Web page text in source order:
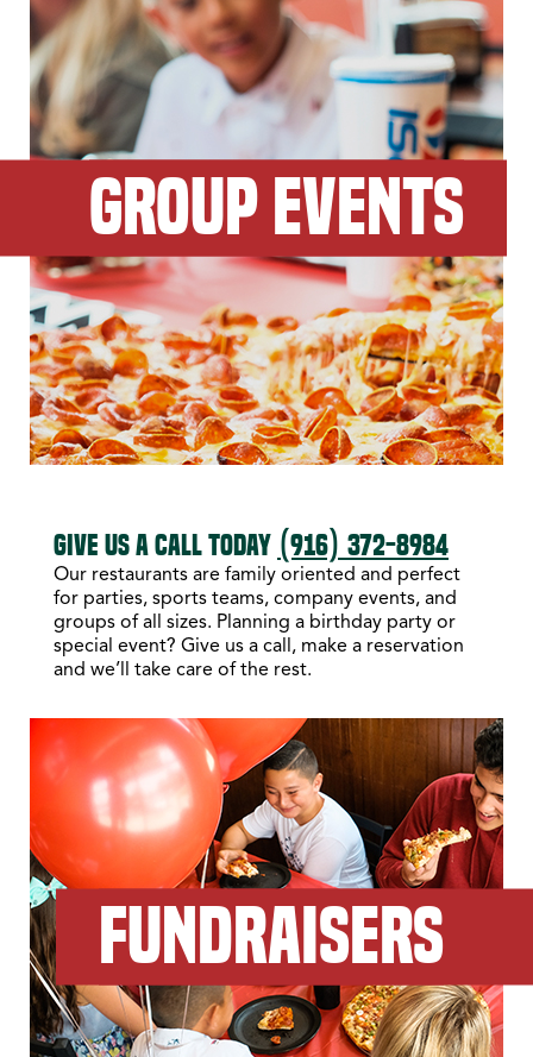
GROUP EVENTS
GIVE US A CALL TODAY (916) 372-8984
Our restaurants are family oriented and perfect
for parties, sports teams, company events, and
groups of all sizes. Planning a birthday party or
special event? Give us a call, make a reservation
and we’ll take care of the rest.
FUNDRAISERS